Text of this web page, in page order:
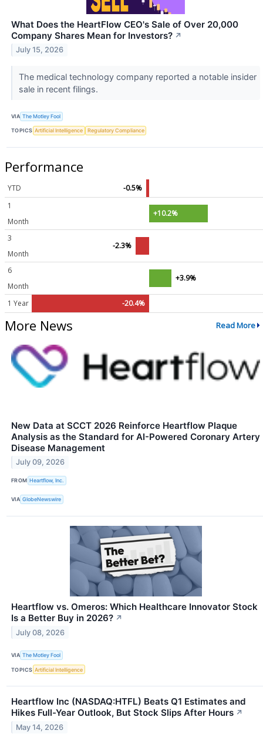
What Does the HeartFlow CEO's Sale of Over 20,000
Company Shares Mean for Investors? ↗
July 15, 2026
The medical technology company reported a notable insider
sale in recent filings.
VIA The Motley Fool
TOPICS Artificial Intelligence Regulatory Compliance
Performance
YTD
-0.5%
1
Month
+10.2%
3
Month
-2.3%
6
Month
+3.9%
1 Year -20.4%
More News Read More
New Data at SCCT 2026 Reinforce Heartflow Plaque
Analysis as the Standard for AI-Powered Coronary Artery
Disease Management
July 09, 2026
FROM Heartflow, Inc.
VIA GlobeNewswire
Heartflow vs. Omeros: Which Healthcare Innovator Stock
Is a Better Buy in 2026? ↗
July 08, 2026
VIA The Motley Fool
TOPICS Artificial Intelligence
Heartflow Inc (NASDAQ:HTFL) Beats Q1 Estimates and
Hikes Full-Year Outlook, But Stock Slips After Hours ↗
May 14, 2026